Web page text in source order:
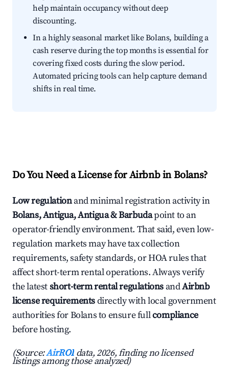
help maintain occupancy without deep
discounting.
In a highly seasonal market like Bolans, building a
cash reserve during the top months is essential for
covering fixed costs during the slow period.
Automated pricing tools can help capture demand
shifts in real time.
Do You Need a License for Airbnb in Bolans?
Low regulationand minimal registration activity in
Bolans, Antigua, Antigua & Barbudapoint to an
operator-friendly environment. That said, even low-
regulation markets may have tax collection
requirements, safety standards, or HOA rules that
affect short-term rental operations. Always verify
the latestshort-term rental regulations andAirbnb
license requirementsdirectly with local government
authorities for Bolans to ensure fullcompliance
before hosting.
(Source:AirROI data, 2026, finding no licensed
listings among those analyzed)